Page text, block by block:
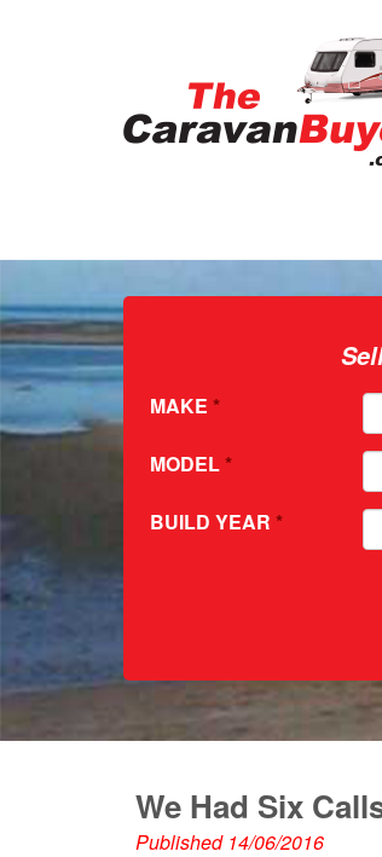
MAKE *
MODEL*
BUILD YEAR *
We Had Six
Published 14/06/2016